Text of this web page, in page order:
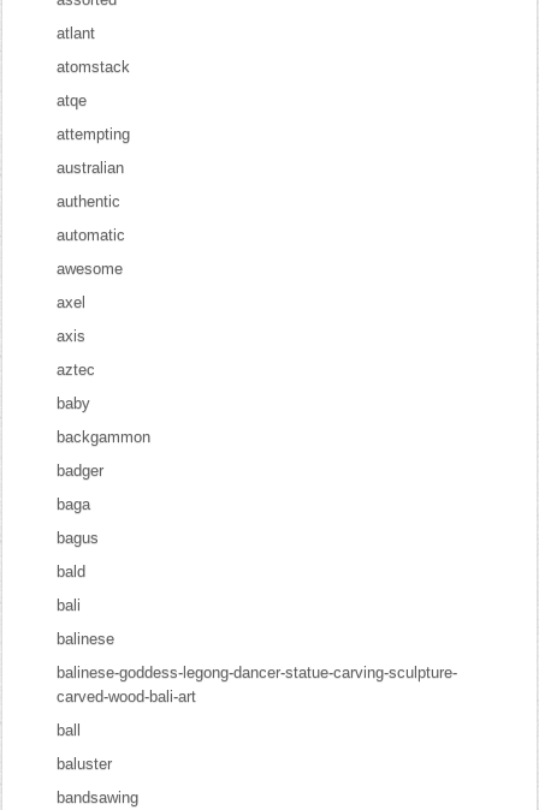
atlant
atomstack
atqe
attempting
australian
authentic
automatic
awesome
axel
axis
aztec
baby
backgammon
badger
baga
bagus
bald
bali
balinese
balinese-goddess-legong-dancer-statue-carving-sculpture-
carved-wood-bali-art
ball
baluster
bandsawing